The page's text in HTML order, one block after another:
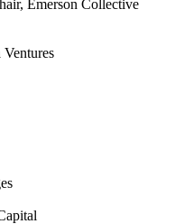
Emerson Collective
Ventures